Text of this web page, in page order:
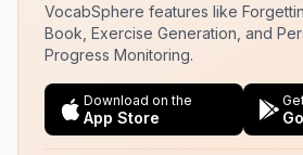
VocabSphere features like
Book, Exercise Generation, and
Progress Monitoring.
Download on the
App Store